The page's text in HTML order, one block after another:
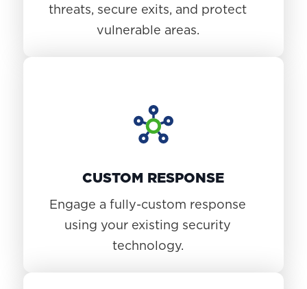
threats, secure exits, and protect
vulnerable areas.
CUSTOM RESPONSE
Engage a fully-custom response
using your existing security
technology.